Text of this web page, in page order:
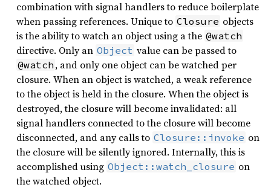
combination with signal handlers to reduce boilerplate
when passing references. Unique to Closure objects
is the ability to watch an object using a the @watch
directive. Only an Object value can be passed to
@watch , and only one object can be watched per
closure. When an object is watched, a weak reference
to the object is held in the closure. When the object is
destroyed, the closure will become invalidated: all
signal handlers connected to the closure will become
disconnected, and any calls to Closure::invoke on
the closure will be silently ignored. Internally, this is
accomplished using Object::watch_closure on
the watched object.